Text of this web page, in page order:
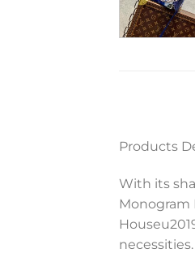
Products
With its
Monogram
necessities.